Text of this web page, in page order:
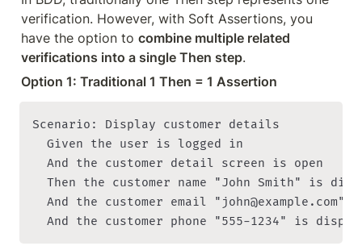
verification. However, with Soft Assertions, you
have the option to combine multiple related
verifications into a single Then step.
Option 1: Traditional 1 Then = 1 Assertion
Scenario: Display customer details
  Given the user is logged in
  And the customer detail screen is open
Then the customer name "John Smith" is
And the customer email "john@example.com"